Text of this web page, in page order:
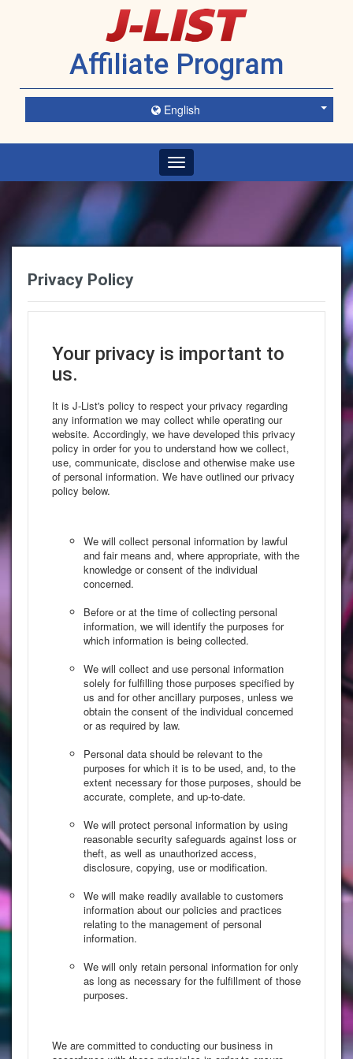
Affiliate Program
English
Toggle
navigation
Privacy Policy
Your privacy is important to
us.
It is J-List's policy to respect your privacy regarding
any information we may collect while operating our
website. Accordingly, we have developed this privacy
policy in order for you to understand how we collect,
use, communicate, disclose and otherwise make use
of personal information. We have outlined our privacy
policy below.
We will collect personal information by lawful
and fair means and, where appropriate, with the
knowledge or consent of the individual
concerned.
Before or at the time of collecting personal
information, we will identify the purposes for
which information is being collected.
We will collect and use personal information
solely for fulfilling those purposes specified by
us and for other ancillary purposes, unless we
obtain the consent of the individual concerned
or as required by law.
Personal data should be relevant to the
purposes for which it is to be used, and, to the
extent necessary for those purposes, should be
accurate, complete, and up-to-date.
We will protect personal information by using
reasonable security safeguards against loss or
theft, as well as unauthorized access,
disclosure, copying, use or modification.
We will make readily available to customers
information about our policies and practices
relating to the management of personal
information.
We will only retain personal information for only
as long as necessary for the fulfillment of those
purposes.
We are committed to conducting our business in